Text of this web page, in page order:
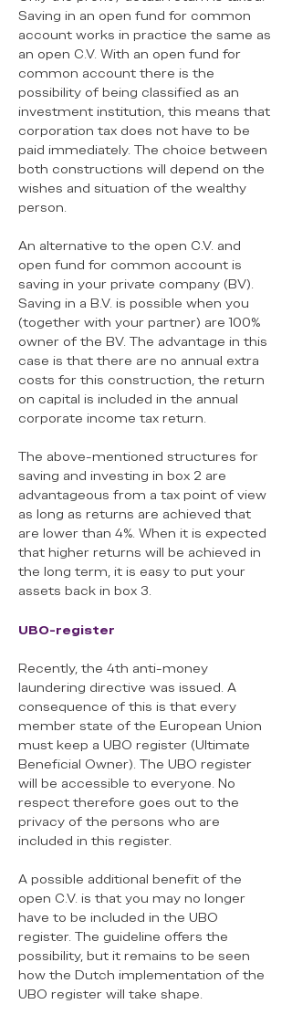
Saving in an open fund for common
account works in practice the same as
an open C.V. With an open fund for
common account there is the
possibility of being classified as an
investment institution, this means that
corporation tax does not have to be
paid immediately. The choice between
both constructions will depend on the
wishes and situation of the wealthy
person.
An alternative to the open C.V. and
open fund for common account is
saving in your private company (BV).
Saving in a B.V. is possible when you
(together with your partner) are 100%
owner of the BV. The advantage in this
case is that there are no annual extra
costs for this construction, the return
on capital is included in the annual
corporate income tax return.
The above-mentioned structures for
saving and investing in box 2 are
advantageous from a tax point of view
as long as returns are achieved that
are lower than 4%. When it is expected
that higher returns will be achieved in
the long term, it is easy to put your
assets back in box 3.
UBO-register
Recently, the 4th anti-money
laundering directive was issued. A
consequence of this is that every
member state of the European Union
must keep a UBO register (Ultimate
Beneficial Owner). The UBO register
will be accessible to everyone. No
respect therefore goes out to the
privacy of the persons who are
included in this register.
A possible additional benefit of the
open C.V. is that you may no longer
have to be included in the UBO
register. The guideline offers the
possibility, but it remains to be seen
how the Dutch implementation of the
UBO register will take shape.